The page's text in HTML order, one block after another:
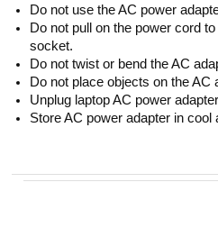
Do not use the AC power
Do not pull on the power cord
socket.
Do not twist or bend the AC
Do not place objects on the AC
Unplug laptop AC power
Store AC power adapter in cool